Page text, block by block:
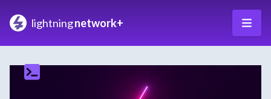
lightningnetwork+